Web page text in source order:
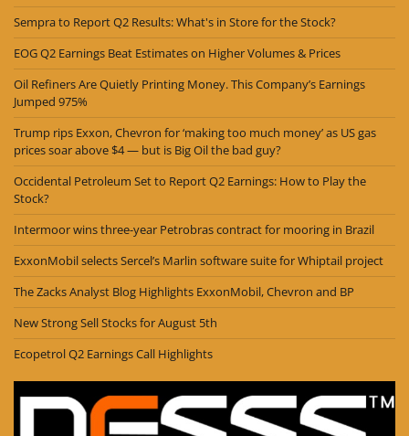
Sempra to Report Q2 Results: What's in Store for the Stock?
EOG Q2 Earnings Beat Estimates on Higher Volumes & Prices
Oil Refiners Are Quietly Printing Money. This Company’s Earnings
Jumped 975%
Trump rips Exxon, Chevron for ‘making too much money’ as US gas
prices soar above $4 — but is Big Oil the bad guy?
Occidental Petroleum Set to Report Q2 Earnings: How to Play the
Stock?
Intermoor wins three-year Petrobras contract for mooring in Brazil
ExxonMobil selects Sercel’s Marlin software suite for Whiptail project
The Zacks Analyst Blog Highlights ExxonMobil, Chevron and BP
New Strong Sell Stocks for August 5th
Ecopetrol Q2 Earnings Call Highlights